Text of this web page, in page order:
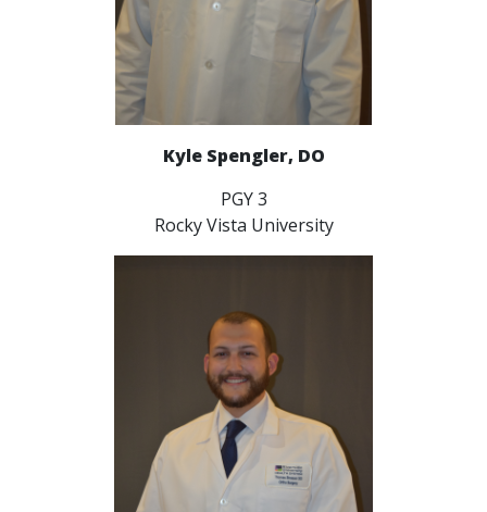
Kyle Spengler, DO
PGY 3
Rocky Vista University